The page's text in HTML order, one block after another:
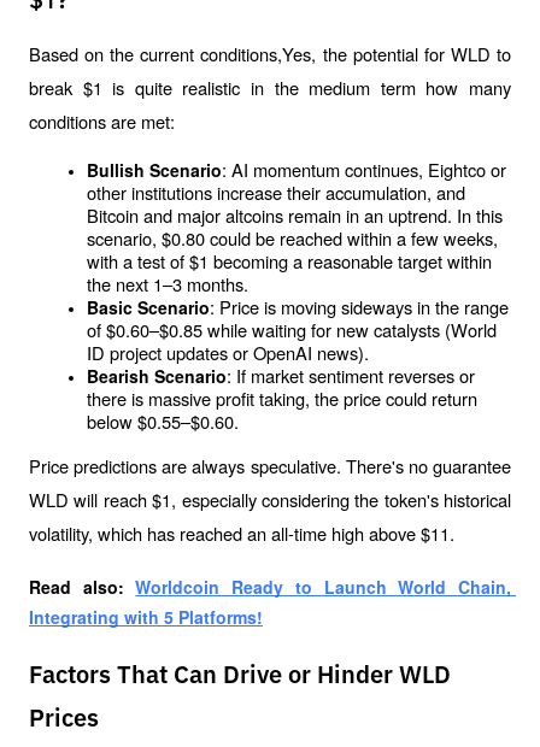
Based on the current conditions,Yes, the potential for WLD to
break $1 is quite realistic in the medium term how many
conditions are met:
Bullish Scenario: AI momentum continues, Eightco or
other institutions increase their accumulation, and
Bitcoin and major altcoins remain in an uptrend. In this
scenario, $0.80 could be reached within a few weeks,
with a test of $1 becoming a reasonable target within
the next 1–3 months.
Basic Scenario: Price is moving sideways in the range
of $0.60–$0.85 while waiting for new catalysts (World
ID project updates or OpenAI news).
Bearish Scenario: If market sentiment reverses or
there is massive profit taking, the price could return
below $0.55–$0.60.
Price predictions are always speculative. There's no guarantee
WLD will reach $1, especially considering the token's historical
volatility, which has reached an all-time high above $11.
Read also: Worldcoin Ready to Launch World Chain,
Integrating with 5 Platforms!
Factors That Can Drive or Hinder WLD
Prices